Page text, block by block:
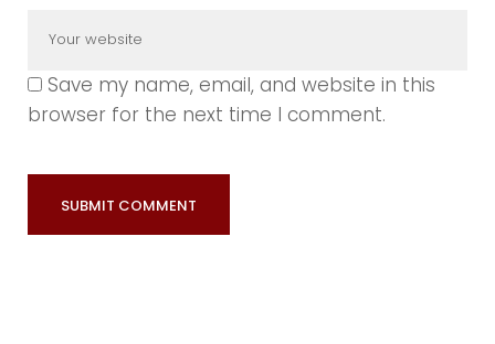
Save my name, email, and website in this
browser for the next time I comment.